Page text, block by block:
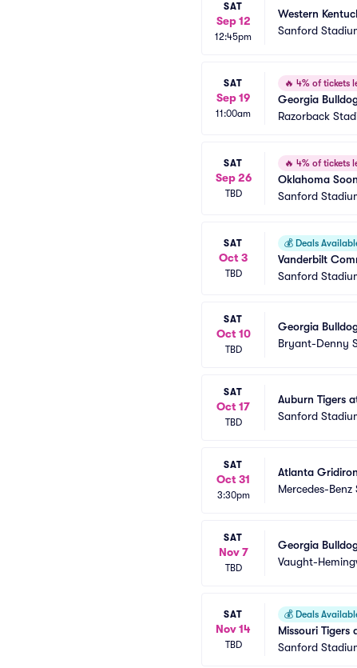
SAT
Sep 12
12:45pm
Western
Sanford
SAT
Sep 19
11:00am
🔥 4% of tickets
Georgia
Razorback
SAT
Sep 26
TBD
🔥 4% of tickets
Oklahoma
Sanford
SAT
Oct 3
TBD
💰 Deals
Vanderbilt
Sanford
SAT
Oct 10
TBD
Georgia
Bryant-Denny
SAT
Oct 17
TBD
Auburn Tigers
Sanford
SAT
Oct 31
3:30pm
Atlanta
Mercedes-Benz
SAT
Nov 7
TBD
Georgia
Vaught-
SAT
Nov 14
TBD
💰 Deals
Missouri Tigers
Sanford